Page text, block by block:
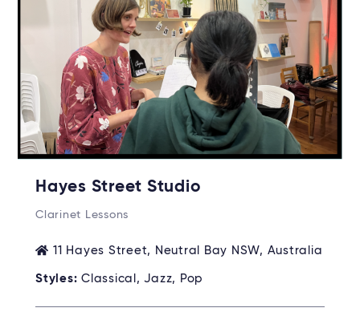
Hayes Street Studio
Clarinet Lessons
11 Hayes Street, Neutral Bay NSW, Australia
Styles: Classical, Jazz, Pop